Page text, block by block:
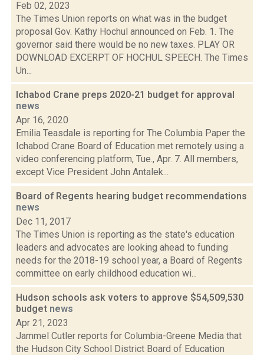
Feb 02, 2023
The Times Union reports on what was in the budget
proposal Gov. Kathy Hochul announced on Feb. 1. The
governor said there would be no new taxes. PLAY OR
DOWNLOAD EXCERPT OF HOCHUL SPEECH. The Times
Un...
Ichabod Crane preps 2020-21 budget for approval
news
Apr 16, 2020
Emilia Teasdale is reporting for The Columbia Paper the
Ichabod Crane Board of Education met remotely using a
video conferencing platform, Tue., Apr. 7. All members,
except Vice President John Antalek...
Board of Regents hearing budget recommendations
news
Dec 11, 2017
The Times Union is reporting as the state's education
leaders and advocates are looking ahead to funding
needs for the 2018-19 school year, a Board of Regents
committee on early childhood education wi...
Hudson schools ask voters to approve $54,509,530
budget news
Apr 21, 2023
Jammel Cutler reports for Columbia-Greene Media that
the Hudson City School District Board of Education